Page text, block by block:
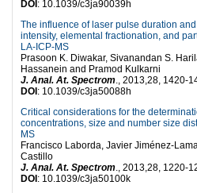
DOI : 10.1039/c3ja90039h
The influence of laser pulse duration
intensity, elemental fractionation, and
LA-ICP-MS
Prasoon K. Diwakar, Sivanandan S.
Hassanein and Pramod Kulkarni
J. Anal. At. Spectrom., 2013,28, 1420-
DOI : 10.1039/c3ja50088h
Critical considerations for the
concentrations, size and number size
MS
Francisco Laborda, Javier Jiménez-
Castillo
J. Anal. At. Spectrom., 2013,28, 1220-
DOI : 10.1039/c3ja50100k